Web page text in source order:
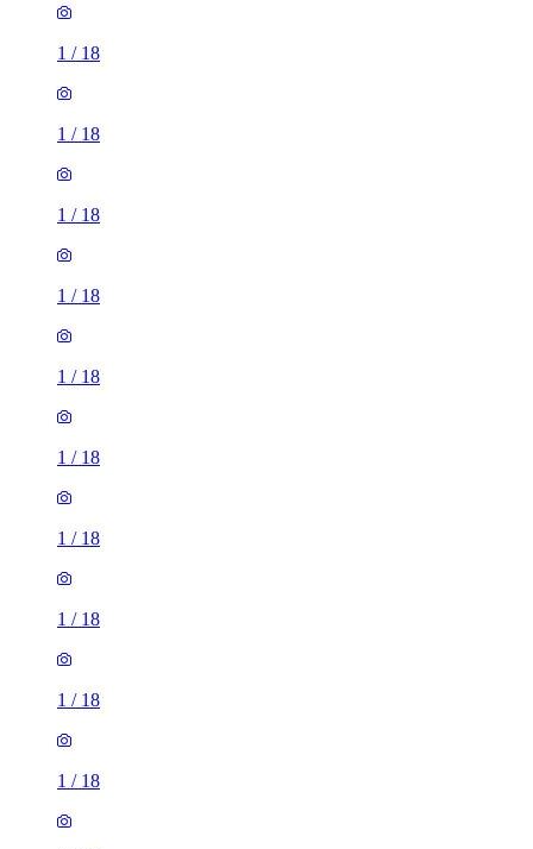
1 / 18
1 / 18
1 / 18
1 / 18
1 / 18
1 / 18
1 / 18
1 / 18
1 / 18
1 / 18